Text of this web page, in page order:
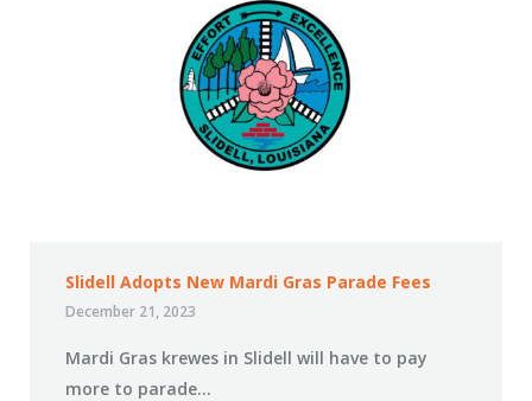
Slidell Adopts New Mardi Gras Parade Fees
December 21, 2023
Mardi Gras krewes in Slidell will have to pay
more to parade…